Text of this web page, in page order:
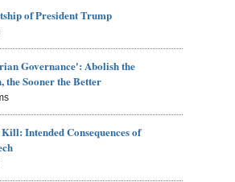
of President Trump
Governance': Abolish the
the Sooner the Better
Intended Consequences of